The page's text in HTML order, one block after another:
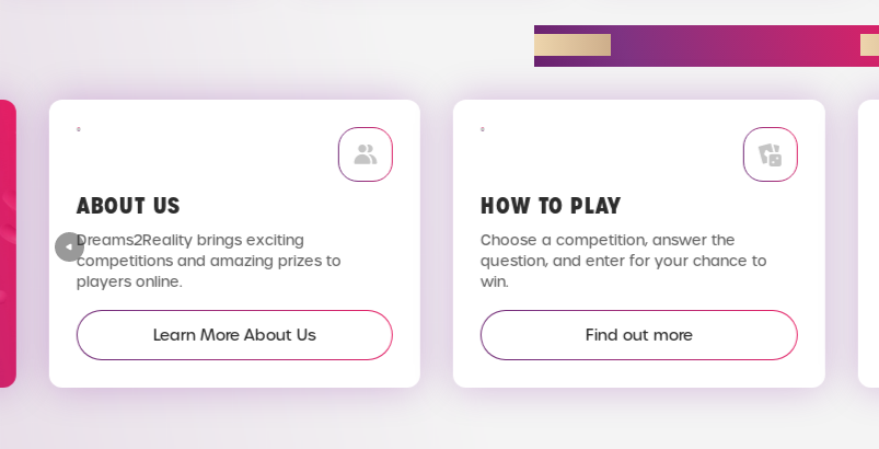
ABOUT US
Dreams2Reality brings exciting
competitions and amazing prizes to
players online.
Learn More About Us
HOW TO PLAY
Choose a competition, answer the
question, and enter for your chance to
win.
Find out more